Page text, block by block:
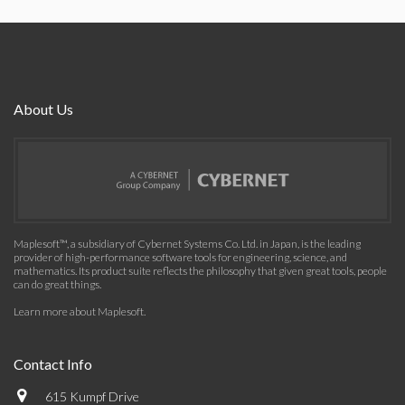
About Us
Maplesoft™, a subsidiary of Cybernet Systems Co. Ltd. in Japan, is the leading
provider of high-performance software tools for engineering, science, and
mathematics. Its product suite reflects the philosophy that given great tools, people
can do great things.
Learn more about Maplesoft
Contact Info
615 Kumpf Drive